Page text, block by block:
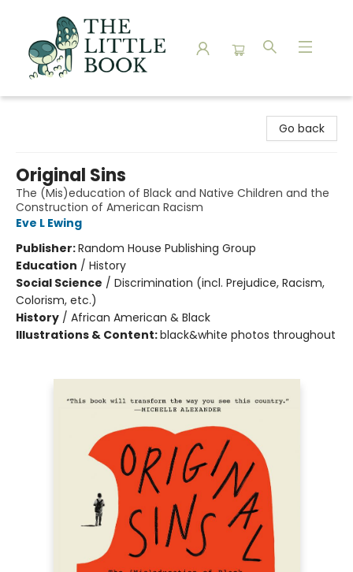
Go back
Original Sins
The (Mis)education of Black and Native Children and the
Construction of American Racism
Eve L Ewing
Publisher:Random House Publishing Group
Education / History
Social Science / Discrimination (incl. Prejudice, Racism,
Colorism, etc.)
History / African American & Black
Illustrations & Content:black&white photos throughout